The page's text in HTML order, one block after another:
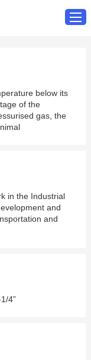
below its
of the
gas, the
in the Industrial
and
and
4”